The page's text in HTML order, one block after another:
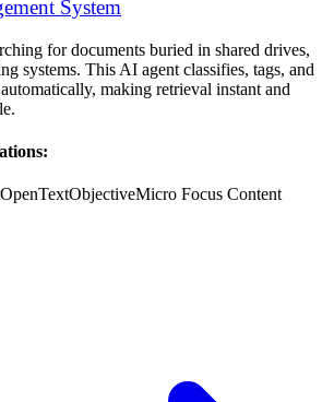
System
for documents buried in shared drives,
systems. This AI agent classifies, tags, and
making retrieval instant and
OpenTextObjectiveMicro Focus Content